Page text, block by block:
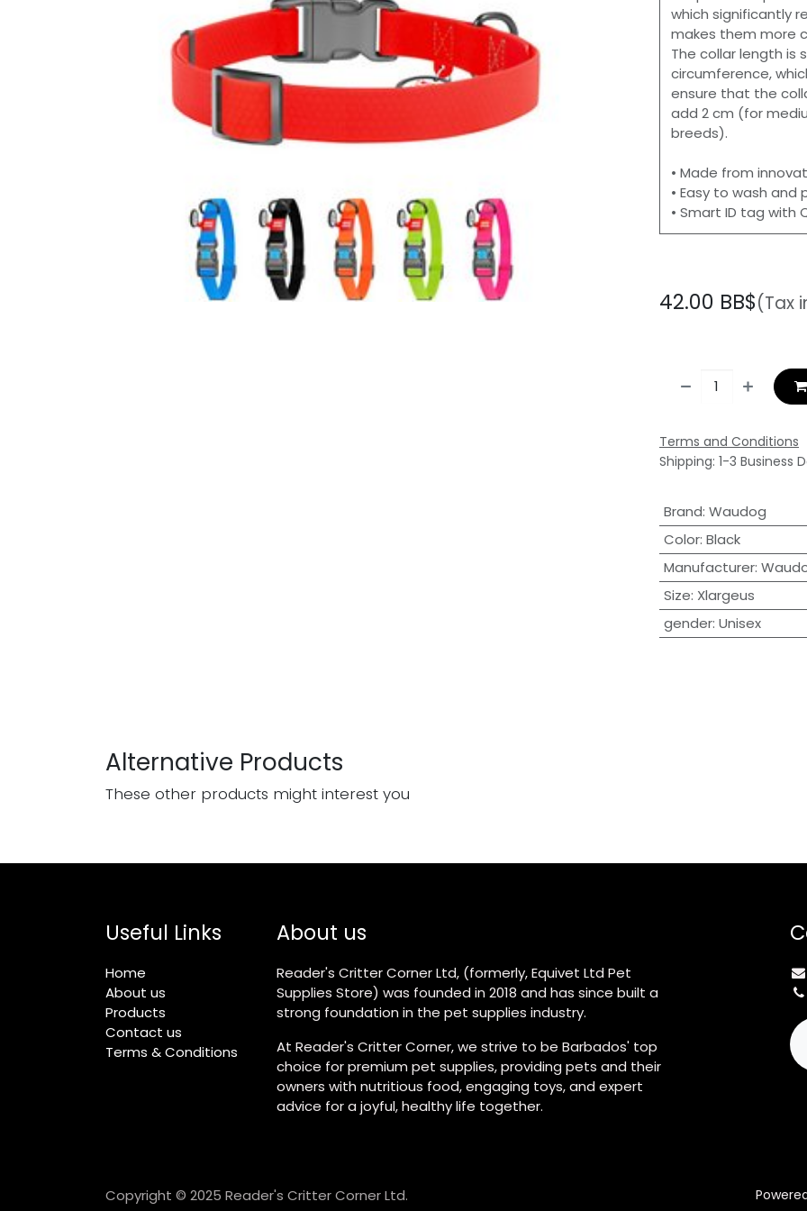
which significantly
makes them more
The collar length
circumference,
ensure that the
add 2 cm (for
breeds).
• Made from
• Easy to wash
• Smart ID tag with
42.00 BB$(Tax
Terms and Conditions
Shipping: 1-3 Business
Brand: Waudog
Color: Black
Manufacturer:
Size: Xlargeus
gender: Unisex
Alternative Products
These other products might interest you
Useful Links
Home
About us
Products
Contact us
Terms & Conditions
About us
Reader's Critter Corner Ltd, (formerly, Equivet Ltd Pet
Supplies Store) was founded in 2018 and has since built a
strong foundation in the pet supplies industry.
At Reader's Critter Corner, we strive to be Barbados' top
choice for premium pet supplies, providing pets and their
owners with nutritious food, engaging toys, and expert
advice for a joyful, healthy life together.
Copyright © 2025 Reader's Critter Corner Ltd.